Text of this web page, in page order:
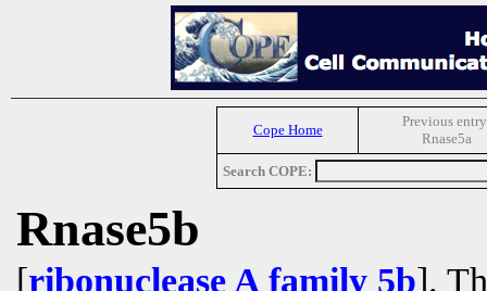
Cope Home
Previous
Rnase5a
Search COPE:
Rnase5b
[ribonuclease A family 5b].